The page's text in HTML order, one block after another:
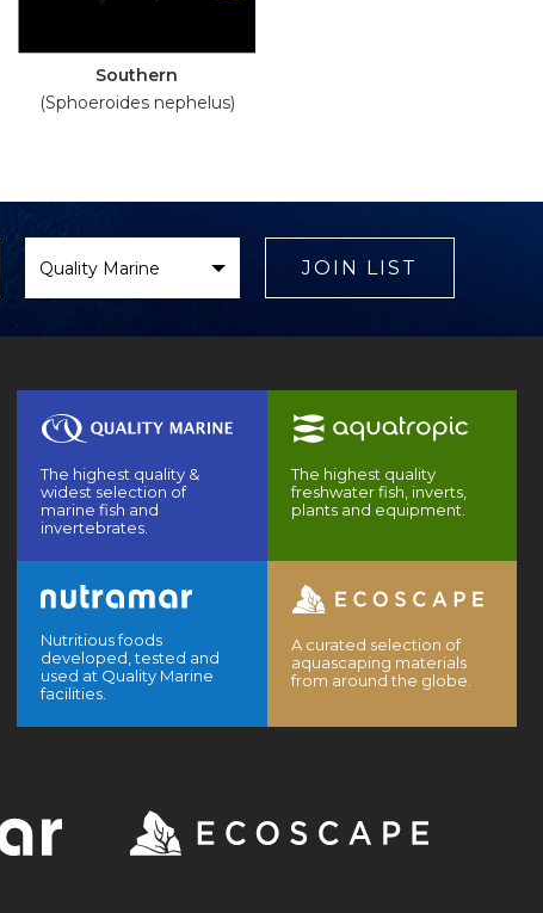
Southern
(Sphoeroides nephelus)
Brand
JOIN LIST
The highest quality &
widest selection of
marine fish and
invertebrates.
The highest quality
freshwater fish, inverts,
plants and equipment.
Nutritious foods
developed, tested and
used at Quality Marine
facilities.
A curated selection of
aquascaping materials
from around the globe.